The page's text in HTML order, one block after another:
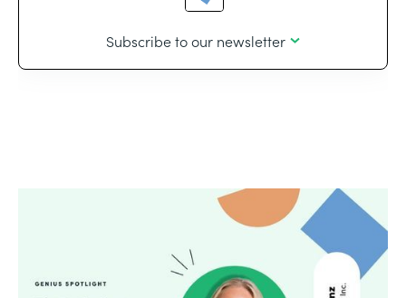
Subscribe to our newsletter